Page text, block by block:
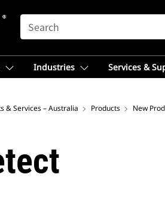
SEARCH
Industries Services &
& Services – Australia Products New